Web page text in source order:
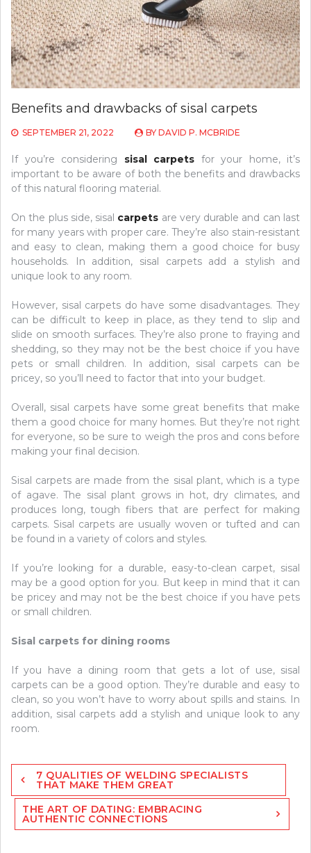
Benefits and drawbacks of sisal carpets
SEPTEMBER 21, 2022 BY DAVID P. MCBRIDE
If you’re considering sisal carpets for your home, it’s
important to be aware of both the benefits and drawbacks
of this natural flooring material.
On the plus side, sisal carpets are very durable and can last
for many years with proper care. They’re also stain-resistant
and easy to clean, making them a good choice for busy
households. In addition, sisal carpets add a stylish and
unique look to any room.
However, sisal carpets do have some disadvantages. They
can be difficult to keep in place, as they tend to slip and
slide on smooth surfaces. They’re also prone to fraying and
shedding, so they may not be the best choice if you have
pets or small children. In addition, sisal carpets can be
pricey, so you’ll need to factor that into your budget.
Overall, sisal carpets have some great benefits that make
them a good choice for many homes. But they’re not right
for everyone, so be sure to weigh the pros and cons before
making your final decision.
Sisal carpets are made from the sisal plant, which is a type
of agave. The sisal plant grows in hot, dry climates, and
produces long, tough fibers that are perfect for making
carpets. Sisal carpets are usually woven or tufted and can
be found in a variety of colors and styles.
If you’re looking for a durable, easy-to-clean carpet, sisal
may be a good option for you. But keep in mind that it can
be pricey and may not be the best choice if you have pets
or small children.
Sisal carpets for dining rooms
If you have a dining room that gets a lot of use, sisal
carpets can be a good option. They’re durable and easy to
clean, so you won’t have to worry about spills and stains. In
addition, sisal carpets add a stylish and unique look to any
room.
Post
navigation
7 QUALITIES OF WELDING SPECIALISTS
THAT MAKE THEM GREAT
THE ART OF DATING: EMBRACING
AUTHENTIC CONNECTIONS